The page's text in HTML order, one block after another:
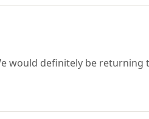
would definitely be returning